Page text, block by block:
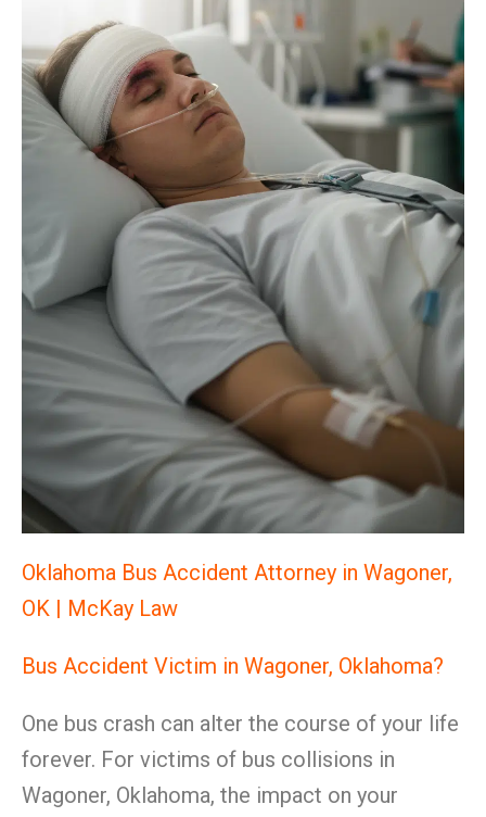
Oklahoma Bus Accident Attorney in Wagoner,
OK | McKay Law
Bus Accident Victim in Wagoner, Oklahoma?
One bus crash can alter the course of your life
forever. For victims of bus collisions in
Wagoner, Oklahoma, the impact on your